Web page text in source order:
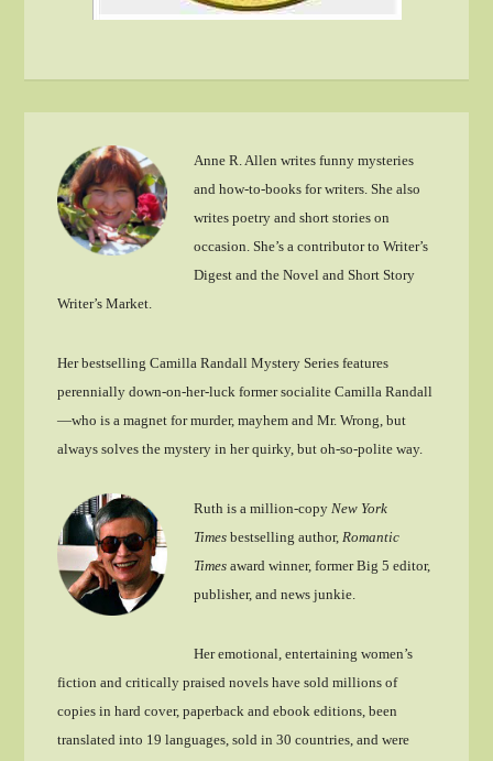
Anne R. Allen writes funny mysteries
and how-to-books for writers. She also
writes poetry and short stories on
occasion. She’s a contributor to Writer’s
Digest and the Novel and Short Story
Writer’s Market.
Her bestselling Camilla Randall Mystery Series features
perennially down-on-her-luck former socialite Camilla Randall
—who is a magnet for murder, mayhem and Mr. Wrong, but
always solves the mystery in her quirky, but oh-so-polite way.
Ruth is a million-copyNew York
Times bestselling author,Romantic
Times award winner, former Big 5 editor,
publisher, and news junkie.
Her emotional, entertaining women’s
fiction and critically praised novels have sold millions of
copies in hard cover, paperback and ebook editions, been
translated into 19 languages, sold in 30 countries, and were